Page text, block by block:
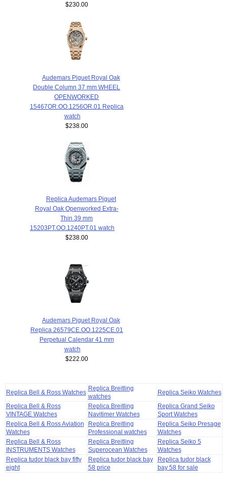
$230.00
Audemars Piguet Royal Oak
Double Column 37 mm WHEEL
OPENWORKED
15467OR.OO.1256OR.01 Replica
watch
$238.00
Replica Audemars Piguet
Royal Oak Openworked Extra-
Thin 39 mm
15203PT.OO.1240PT.01 watch
$238.00
Audemars Piguet Royal Oak
Replica 26579CE.OO.1225CE.01
Perpetual Calendar 41 mm
watch
$222.00
Replica Bell & Ross Watches
Replica Breitling
watches
Replica Seiko Watches
Replica Bell & Ross
VINTAGE Watches
Replica Breitling
Navitimer Watches
Replica Grand Seiko
Sport Watches
Replica Bell & Ross Aviation
Watches
Replica Breitling
Professional watches
Replica Seiko Presage
Watches
Replica Bell & Ross
INSTRUMENTS Watches
Replica Breitling
Superocean Watches
Replica Seiko 5
Watches
Replica tudor black bay fifty
eight
Replica tudor black bay
58 price
Replica tudor black
bay 58 for sale